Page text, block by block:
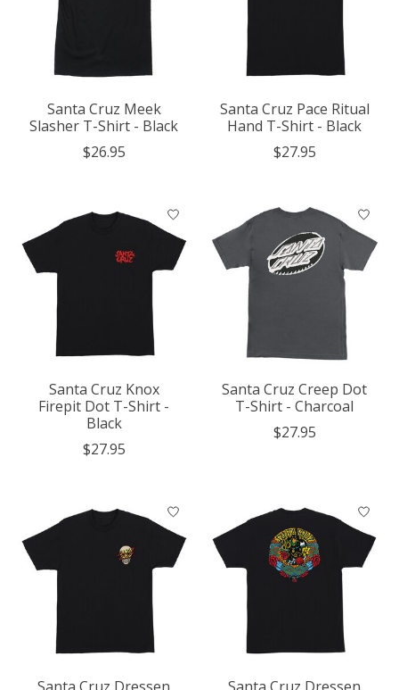
Santa Cruz Meek
Slasher T-Shirt - Black
$26.95
Santa Cruz Pace Ritual
Hand T-Shirt - Black
$27.95
Santa Cruz Knox
Firepit Dot T-Shirt -
Black
$27.95
Santa Cruz Creep Dot
T-Shirt - Charcoal
$27.95